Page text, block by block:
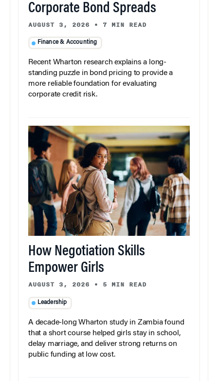
Corporate Bond Spreads
AUGUST 3, 2026 • 7 MIN READ
Finance & Accounting
Recent Wharton research explains a long-
standing puzzle in bond pricing to provide a
more reliable foundation for evaluating
corporate credit risk.
How Negotiation Skills
Empower Girls
AUGUST 3, 2026 • 5 MIN READ
Leadership
A decade-long Wharton study in Zambia found
that a short course helped girls stay in school,
delay marriage, and deliver strong returns on
public funding at low cost.